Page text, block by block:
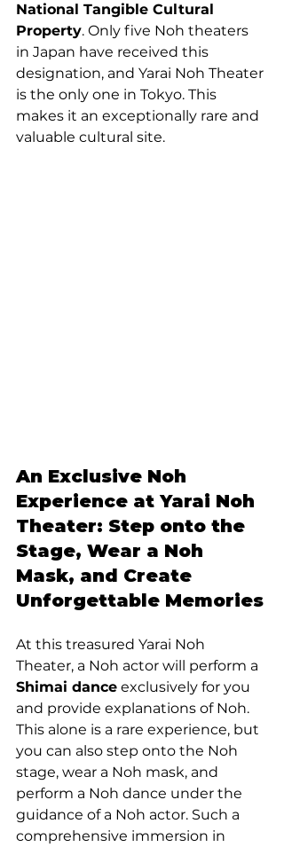
National Tangible Cultural
Property. Only five Noh theaters
in Japan have received this
designation, and Yarai Noh Theater
is the only one in Tokyo. This
makes it an exceptionally rare and
valuable cultural site.
An Exclusive Noh
Experience at Yarai Noh
Theater: Step onto the
Stage, Wear a Noh
Mask, and Create
Unforgettable Memories
At this treasured Yarai Noh
Theater, a Noh actor will perform a
Shimai dance exclusively for you
and provide explanations of Noh.
This alone is a rare experience, but
you can also step onto the Noh
stage, wear a Noh mask, and
perform a Noh dance under the
guidance of a Noh actor. Such a
comprehensive immersion in